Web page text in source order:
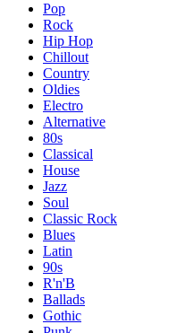
Pop
Rock
Hip Hop
Chillout
Country
Oldies
Electro
Alternative
80s
Classical
House
Jazz
Soul
Classic Rock
Blues
Latin
90s
R'n'B
Ballads
Gothic